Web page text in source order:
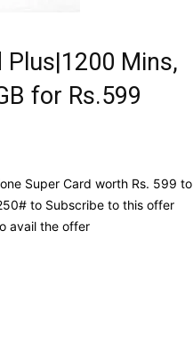
Plus|1200 Mins,
for Rs.599
Super Card worth Rs. 599 to
to Subscribe to this offer
avail the offer